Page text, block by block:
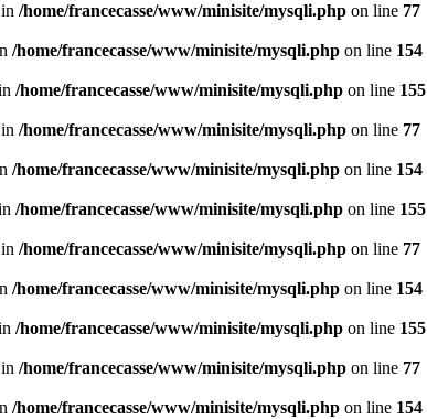
/home/francecasse/www/minisite/mysqli.php on line 77
/home/francecasse/www/minisite/mysqli.php on line 154
/home/francecasse/www/minisite/mysqli.php on line 155
/home/francecasse/www/minisite/mysqli.php on line 77
/home/francecasse/www/minisite/mysqli.php on line 154
/home/francecasse/www/minisite/mysqli.php on line 155
/home/francecasse/www/minisite/mysqli.php on line 77
/home/francecasse/www/minisite/mysqli.php on line 154
/home/francecasse/www/minisite/mysqli.php on line 155
/home/francecasse/www/minisite/mysqli.php on line 77
/home/francecasse/www/minisite/mysqli.php on line 154